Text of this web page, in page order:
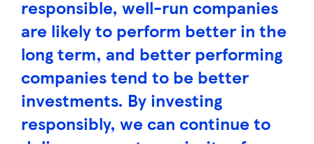
responsible, well-run companies
are likely to perform better in the
long term, and better performing
companies tend to be better
investments. By investing
responsibly, we can continue to